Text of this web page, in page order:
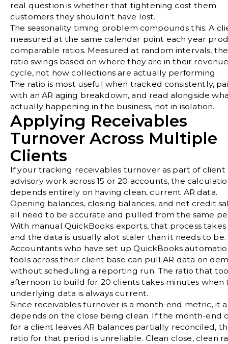
real question is whether that tightening cost them
customers they shouldn't have lost.
The seasonality timing problem compounds this. A
measured at the same calendar point each year
comparable ratios. Measured at random intervals, the
ratio swings based on where they are in their
cycle, not how collections are actually performing.
The ratio is most useful when tracked consistently,
with an AR aging breakdown, and read alongside
actually happening in the business, not in isolation.
Applying Receivables
Turnover Across Multiple
Clients
If your tracking receivables turnover as part of client
advisory work across 15 or 20 accounts, the
depends entirely on having clean, current AR data.
Opening balances, closing balances, and net credit
all need to be accurate and pulled from the same
With manual QuickBooks exports, that process
and the data is usually alot staler than it needs to be.
Accountants who have set upQuickBooks
toolsacross their client base can pull AR data on
without scheduling a reporting run. The ratio that
afternoon to build for 20 clients takes minutes when
underlying data is always current.
Since receivables turnover is a month-end metric, it
depends on the close being clean. If the month-end
for a client leaves AR balances partially reconciled,
ratio for that period is unreliable. Clean close, clean